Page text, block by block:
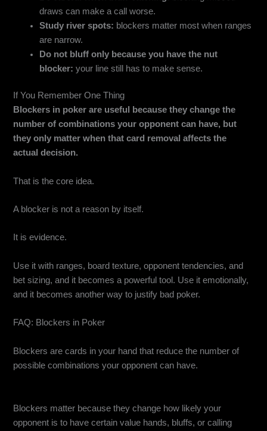
draws can make a call worse.
Study river spots: blockers matter most when ranges
are narrow.
Do not bluff only because you have the nut
blocker: your line still has to make sense.
If You Remember One Thing
Blockers in poker are useful because they change the
number of combinations your opponent can have, but
they only matter when that card removal affects the
actual decision.
That is the core idea.
A blocker is not a reason by itself.
It is evidence.
Use it with ranges, board texture, opponent tendencies, and
bet sizing, and it becomes a powerful tool. Use it emotionally,
and it becomes another way to justify bad poker.
FAQ: Blockers in Poker
Blockers are cards in your hand that reduce the number of
possible combinations your opponent can have.
Blockers matter because they change how likely your
opponent is to have certain value hands, bluffs, or calling